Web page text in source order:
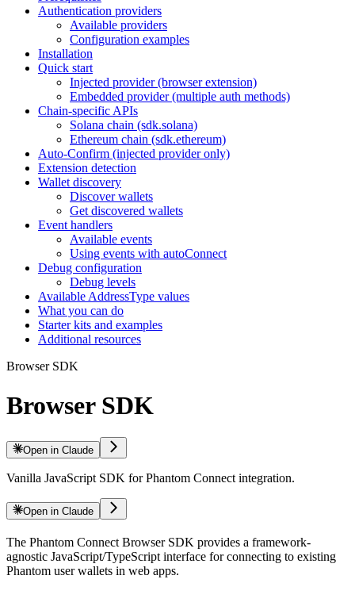
Authentication providers
Available providers
Configuration examples
Installation
Quick start
Injected provider (browser extension)
Embedded provider (multiple auth methods)
Chain-specific APIs
Solana chain (sdk.solana)
Ethereum chain (sdk.ethereum)
Auto-Confirm (injected provider only)
Extension detection
Wallet discovery
Discover wallets
Get discovered wallets
Event handlers
Available events
Using events with autoConnect
Debug configuration
Debug levels
Available AddressType values
What you can do
Starter kits and examples
Additional resources
Browser SDK
Browser SDK
Open in Claude
Vanilla JavaScript SDK for Phantom Connect integration.
Open in Claude
The Phantom Connect Browser SDK provides a framework-
agnostic JavaScript/TypeScript interface for connecting to existing
Phantom user wallets in web apps.